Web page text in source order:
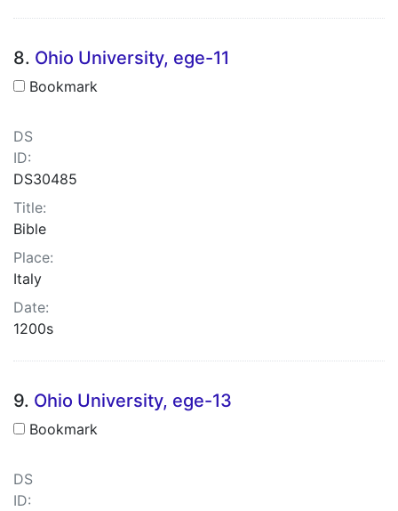
8. Ohio University, ege-11
Bookmark
DS
ID:
DS30485
Title:
Bible
Place:
Italy
Date:
1200s
9. Ohio University, ege-13
Bookmark
DS
ID: